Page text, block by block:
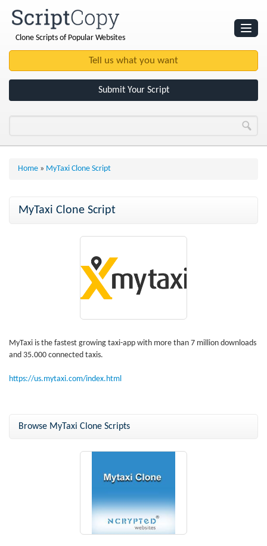
Clone Scripts of Popular Websites
Submit Your Script
Home » MyTaxi Clone Script
MyTaxi Clone Script
MyTaxi is the fastest growing taxi-app with more than 7 million downloads
and 35.000 connected taxis.
https://us.mytaxi.com/index.html
Browse MyTaxi Clone Scripts